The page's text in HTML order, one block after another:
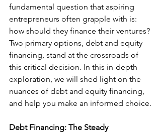
fundamental question that aspiring
entrepreneurs often grapple with is:
how should they finance their ventures?
Two primary options, debt and equity
financing, stand at the crossroads of
this critical decision. In this in-depth
exploration, we will shed light on the
nuances of debt and equity financing,
and help you make an informed choice.
Debt Financing: The Steady